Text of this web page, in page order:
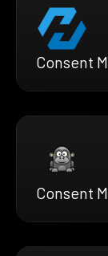
Consent
Consent